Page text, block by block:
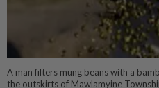
A man filters mung beans with a
the outskirts of Mawlamyine